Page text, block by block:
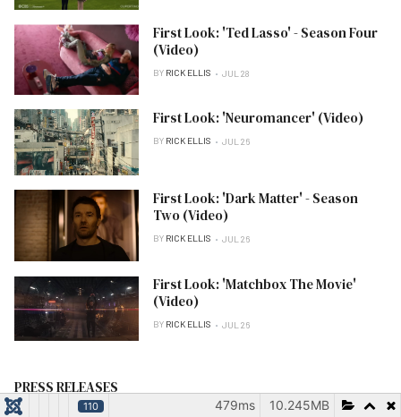
First Look: 'Ted Lasso' - Season Four
(Video)
BY RICK ELLIS JUL 28
First Look: 'Neuromancer' (Video)
BY RICK ELLIS JUL 26
First Look: 'Dark Matter' - Season
Two (Video)
BY RICK ELLIS JUL 26
First Look: 'Matchbox The Movie'
(Video)
BY RICK ELLIS JUL 26
PRESS RELEASES
110 10.245MB
479ms